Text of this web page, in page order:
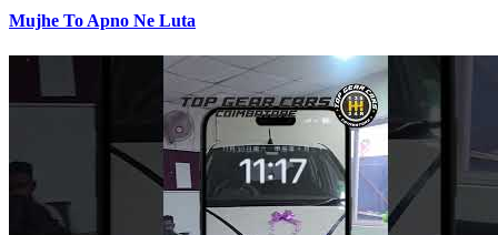
Mujhe To Apno Ne Luta